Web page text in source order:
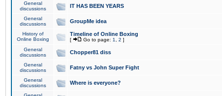
General
discussions
IT HAS BEEN YEARS
General
discussions
GroupMe idea
History of
Online Boxing
Timeline of Online Boxing
[ Go to page: 1 2 ]
General
discussions
Chopper81 diss
General
discussions
Fatny vs John Super Fight
General
discussions
Where is everyone?